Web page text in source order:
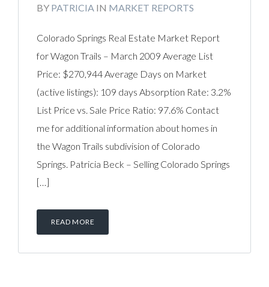
BY PATRICIA IN MARKET REPORTS
Colorado Springs Real Estate Market Report
for Wagon Trails – March 2009 Average List
Price: $270,944 Average Days on Market
(active listings): 109 days Absorption Rate: 3.2%
List Price vs. Sale Price Ratio: 97.6% Contact
me for additional information about homes in
the Wagon Trails subdivision of Colorado
Springs. Patricia Beck – Selling Colorado Springs
[…]
READ MORE